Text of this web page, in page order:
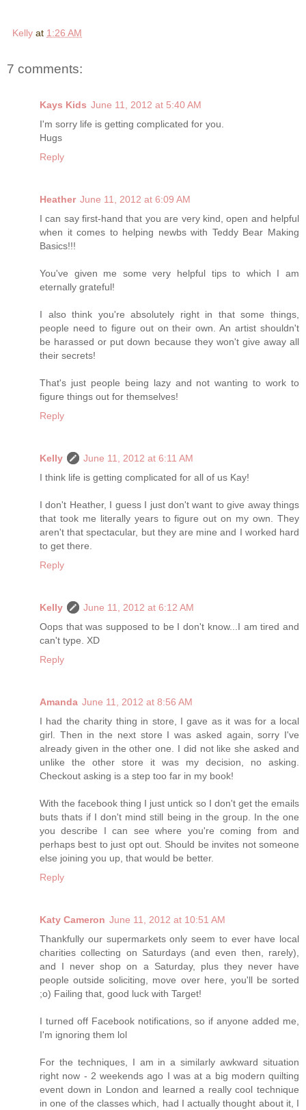
Kelly at 1:26 AM
7 comments:
Kays Kids June 11, 2012 at 5:40 AM
I'm sorry life is getting complicated for you.
Hugs
Reply
Heather June 11, 2012 at 6:09 AM
I can say first-hand that you are very kind, open and helpful
when it comes to helping newbs with Teddy Bear Making
Basics!!!
You've given me some very helpful tips to which I am
eternally grateful!
I also think you're absolutely right in that some things,
people need to figure out on their own. An artist shouldn't
be harassed or put down because they won't give away all
their secrets!
That's just people being lazy and not wanting to work to
figure things out for themselves!
Reply
Kelly
June 11, 2012 at 6:11 AM
I think life is getting complicated for all of us Kay!
I don't Heather, I guess I just don't want to give away things
that took me literally years to figure out on my own. They
aren't that spectacular, but they are mine and I worked hard
to get there.
Reply
Kelly
June 11, 2012 at 6:12 AM
Oops that was supposed to be I don't know...I am tired and
can't type. XD
Reply
Amanda June 11, 2012 at 8:56 AM
I had the charity thing in store, I gave as it was for a local
girl. Then in the next store I was asked again, sorry I've
already given in the other one. I did not like she asked and
unlike the other store it was my decision, no asking.
Checkout asking is a step too far in my book!
With the facebook thing I just untick so I don't get the emails
buts thats if I don't mind still being in the group. In the one
you describe I can see where you're coming from and
perhaps best to just opt out. Should be invites not someone
else joining you up, that would be better.
Reply
Katy Cameron June 11, 2012 at 10:51 AM
Thankfully our supermarkets only seem to ever have local
charities collecting on Saturdays (and even then, rarely),
and I never shop on a Saturday, plus they never have
people outside soliciting, move over here, you'll be sorted
;o) Failing that, good luck with Target!
I turned off Facebook notifications, so if anyone added me,
I'm ignoring them lol
For the techniques, I am in a similarly awkward situation
right now - 2 weekends ago I was at a big modern quilting
event down in London and learned a really cool technique
in one of the classes which, had I actually thought about it, I